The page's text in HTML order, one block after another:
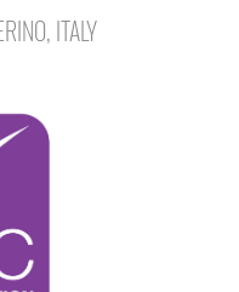
ITALY